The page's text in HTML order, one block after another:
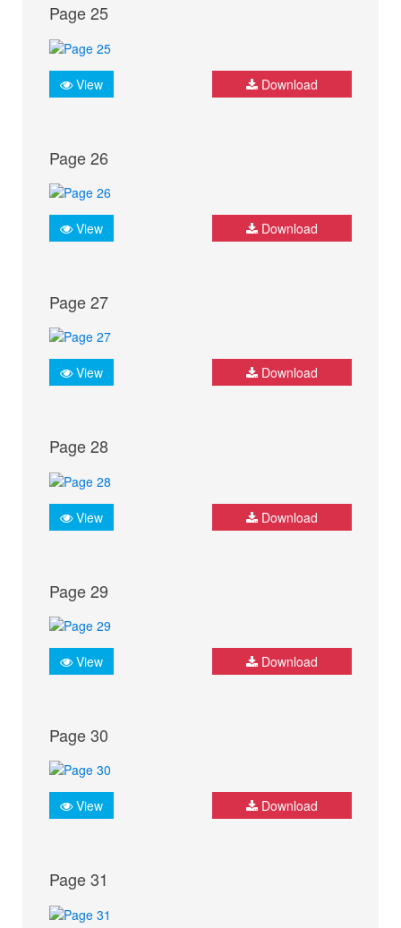
Page 25
View Download
Page 26
View Download
Page 27
View Download
Page 28
View Download
Page 29
View Download
Page 30
View Download
Page 31